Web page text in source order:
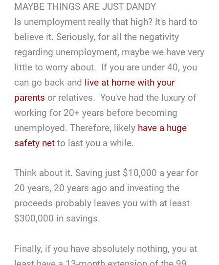
MAYBE THINGS ARE JUST DANDY
Is unemployment really that high? It's hard to
believe it. Seriously, for all the negativity
regarding unemployment, maybe we have very
little to worry about. If you are under 40, you
can go back and live at home with your
parents or relatives. You've had the luxury of
working for 20+ years before becoming
unemployed. Therefore, likely have a huge
safety net to last you a while.
Think about it. Saving just $10,000 a year for
20 years, 20 years ago and investing the
proceeds probably leaves you with at least
$300,000 in savings.
Finally, if you have absolutely nothing, you at